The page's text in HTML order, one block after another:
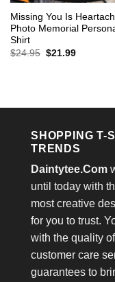
Missing You Is
Photo Memorial
Shirt
$24.95 Original
$21.99Current
SHOPPING T-
TRENDS
Daintytee.Com
until today with
most creative
for you to trust.
with the quality
customer care
guarantees to